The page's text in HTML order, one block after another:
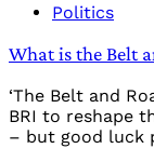
Politics
What is the Belt
‘The Belt and
BRI to reshape
– but good luck